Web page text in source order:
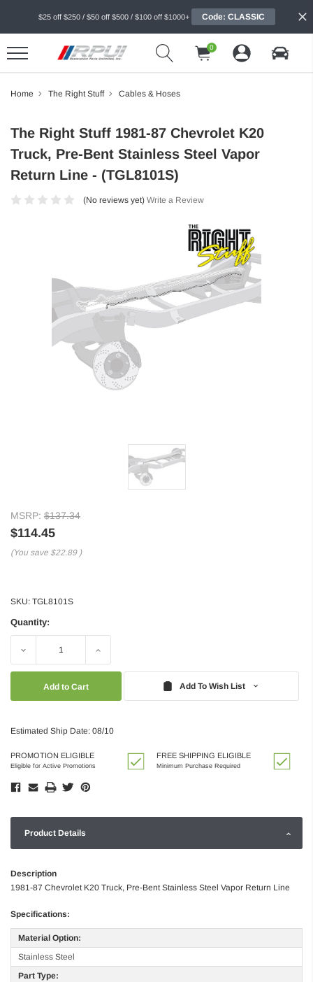
$25 off $250 / $50 off $500 / $100 off $1000+ Code: CLASSIC
0
Home The Right Stuff Cables & Hoses
The Right Stuff 1981-87 Chevrolet K20
Truck, Pre-Bent Stainless Steel Vapor
Return Line - (TGL8101S)
(No reviews yet) Write a Review
MSRP: $137.34
$114.45
(You save $22.89 )
SKU: TGL8101S
Quantity:
Decrease Increase
Add To Wish List
Estimated Ship Date: 08/10
PROMOTION ELIGIBLE
Eligible for Active Promotions
FREE SHIPPING ELIGIBLE
Minimum Purchase Required
Product Details
Description
1981-87 Chevrolet K20 Truck, Pre-Bent Stainless Steel Vapor Return Line
Specifications:
Material Option:
Stainless Steel
Part Type: